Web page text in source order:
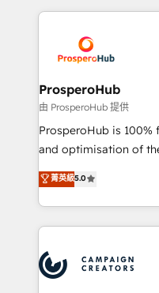
record of business
approach has helped
onboarding and
extensive experience
and manufacturers
empowering our
autonomy. Get to
guided
the CRM platform
marketing strategy?
to your needs and
Accreditations. Based
services are offered in
ProsperoHub
由 ProsperoHub 提供
ProsperoHub is
and optimisation of the
highly experienced
ensure that you
ROI from your HubSpot
extensive HubSpot,
HubSpot journey,
processes and
菁英級5.0